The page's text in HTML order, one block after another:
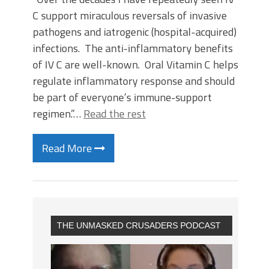
C support miraculous reversals of invasive
pathogens and iatrogenic (hospital-acquired)
infections. The anti-inflammatory benefits
of IV C are well-known. Oral Vitamin C helps
regulate inflammatory response and should
be part of everyone’s immune-support
regimen.”… Read the rest
Read More
THE UNMASKED CRUSADERS PODCAST